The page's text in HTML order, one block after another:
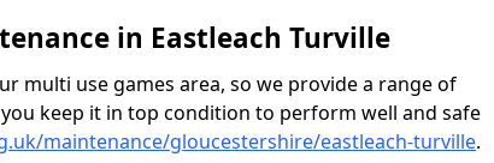
in Eastleach Turville
multi use games area, so we provide a range of
keep it in top condition to perform well and safe
maintenance/gloucestershire/eastleach-turville.